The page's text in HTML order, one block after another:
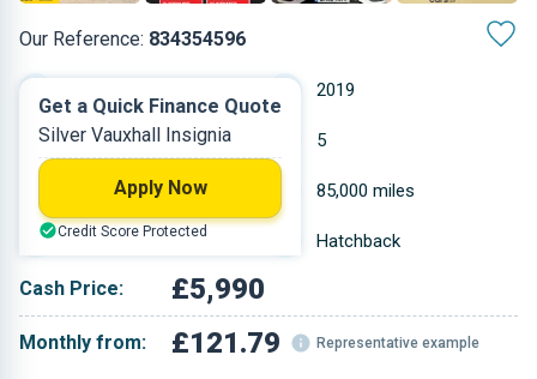
Our Reference: 834354596
2019
Diesel 5
1.598 L 85,000 miles
Silver Hatchback
Cash Price: £5,990
Monthly from: £121.79 Representative example
Get a Quick Finance Quote
Silver Vauxhall Insignia
Apply Now
Credit Score Protected